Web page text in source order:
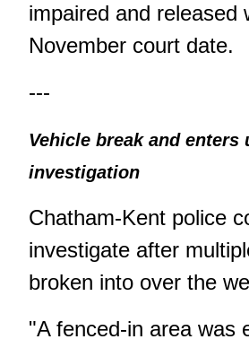
impaired and released
November court date.
---
Vehicle break and enters
investigation
Chatham-Kent police
investigate after
broken into over the
"A fenced-in area was